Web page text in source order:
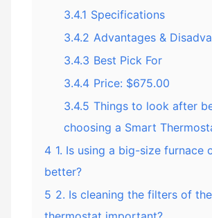
3.4.1 Specifications
3.4.2 Advantages &
3.4.3 Best Pick For
3.4.4 Price: $675.00
3.4.5 Things to look after
choosing a Smart
4 1. Is using a big-size furnace
better?
5 2. Is cleaning the filters of the